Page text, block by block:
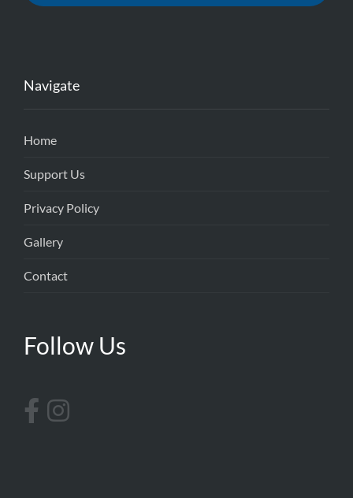
Navigate
Home
Support Us
Privacy Policy
Gallery
Contact
Follow Us